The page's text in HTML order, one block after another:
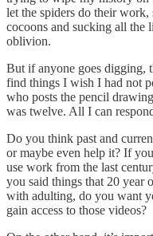
let the spiders do their
cocoons and sucking all the
oblivion.
But if anyone goes digging,
find things I wish I had not
who posts the pencil
was twelve. All I can
Do you think past and
or maybe even help it? If
use work from the last
you said things that 20 year
with adulting, do you want
gain access to those videos?